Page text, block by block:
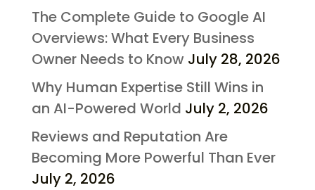
The Complete Guide to Google AI
Overviews: What Every Business
Owner Needs to Know July 28, 2026
Why Human Expertise Still Wins in
an AI-Powered World July 2, 2026
Reviews and Reputation Are
Becoming More Powerful Than Ever
July 2, 2026